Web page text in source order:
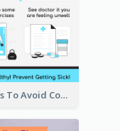
5 Steps To Avoid Covid 19 Infographic